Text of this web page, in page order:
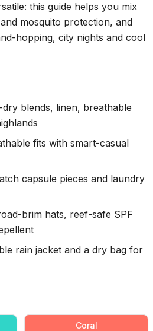
this guide helps you mix
mosquito protection, and
hopping, city nights and cool
blends, linen, breathable
fits with smart-casual
capsule pieces and laundry
brim hats, reef-safe SPF
rain jacket and a dry bag for
Coral